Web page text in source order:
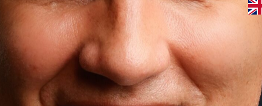
emotions and create long-term customer relationships.
Discover how our brand consultancy can help your
company move forward. Contact us for a non-binding
initial consultation!